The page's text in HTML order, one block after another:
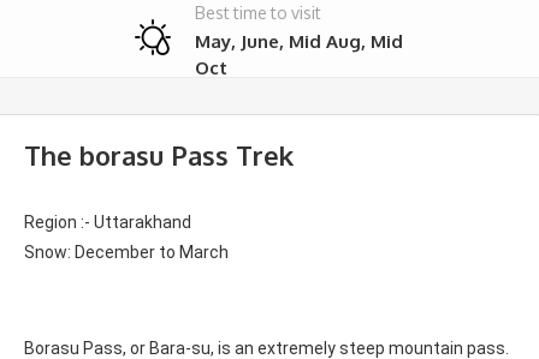
Best time to visit
May, June, Mid Aug, Mid
Oct
The borasu Pass Trek
Region :- Uttarakhand
Snow: December to March
Borasu Pass, or Bara-su, is an extremely steep mountain pass.